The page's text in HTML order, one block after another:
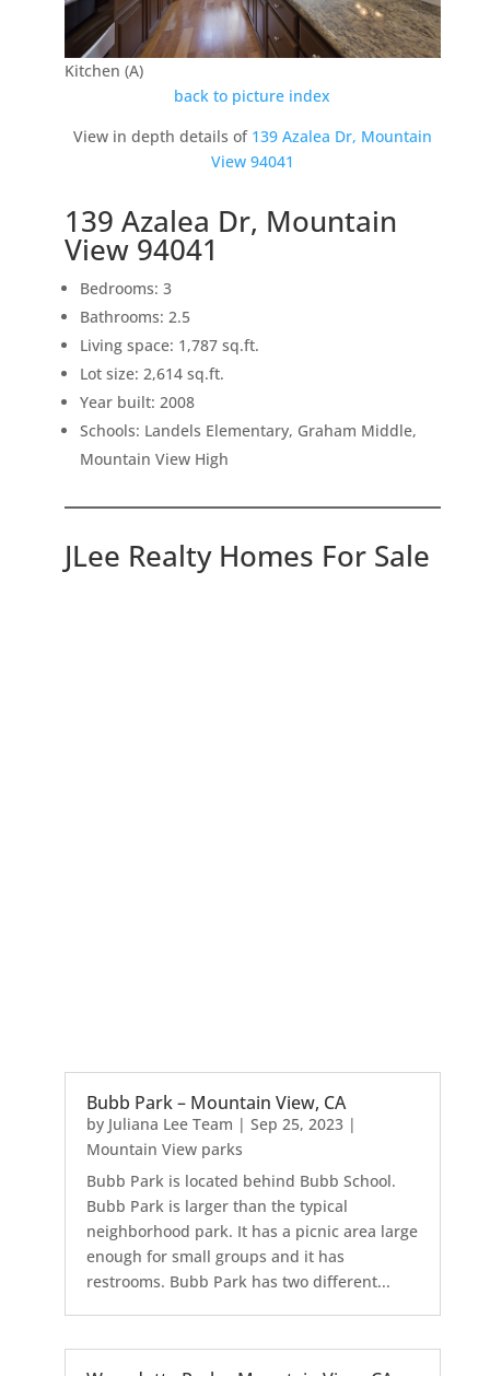
Kitchen (A)
back to picture index
View in depth details of 139 Azalea Dr, Mountain
View 94041
139 Azalea Dr, Mountain
View 94041
Bedrooms: 3
Bathrooms: 2.5
Living space: 1,787 sq.ft.
Lot size: 2,614 sq.ft.
Year built: 2008
Schools: Landels Elementary, Graham Middle,
Mountain View High
JLee Realty Homes For Sale
Bubb Park – Mountain View, CA
by Juliana Lee Team | Sep 25, 2023|
Mountain View parks
Bubb Park is located behind Bubb School.
Bubb Park is larger than the typical
neighborhood park. It has a picnic area large
enough for small groups and it has
restrooms. Bubb Park has two different...